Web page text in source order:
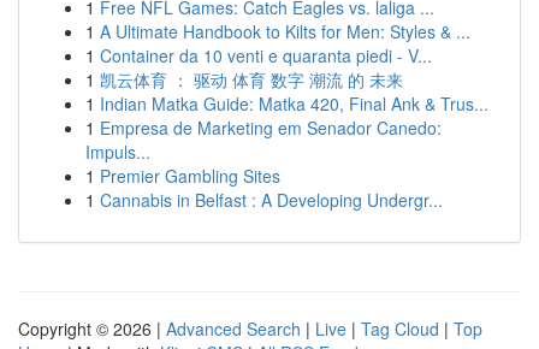
1 Free NFL Games: Catch Eagles vs. laliga ...
1 A Ultimate Handbook to Kilts for Men: Styles & ...
1 Container da 10 venti e quaranta piedi - V...
1 凯云体育 ： 驱动 体育 数字 潮流 的 未来
1 Indian Matka Guide: Matka 420, Final Ank & Trus...
1 Empresa de Marketing em Senador Canedo:
Impuls...
1 Premier Gambling Sites
1 Cannabis in Belfast : A Developing Undergr...
Copyright © 2026 | Advanced Search | Live | Tag Cloud | Top